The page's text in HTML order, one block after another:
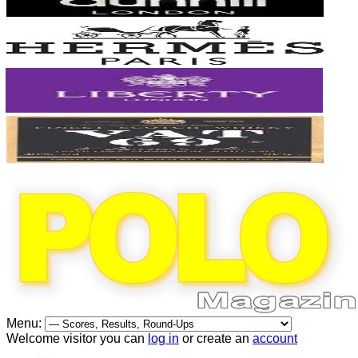
Menu:
Welcome visitor you can log in or create an account